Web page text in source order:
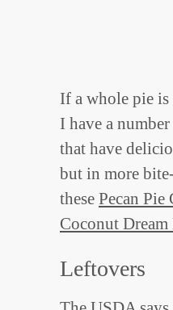
If a whole pie
I have a
that have
but in more
these Pecan Pie
Coconut Dream
Leftovers